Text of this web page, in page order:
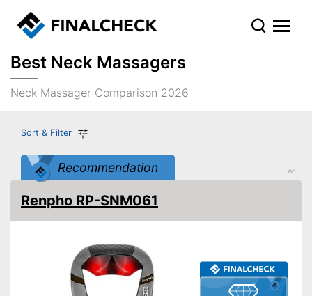
Best Neck Massagers
Neck Massager Comparison 2026
Sort & Filter
Recommendation
Renpho RP-SNM061